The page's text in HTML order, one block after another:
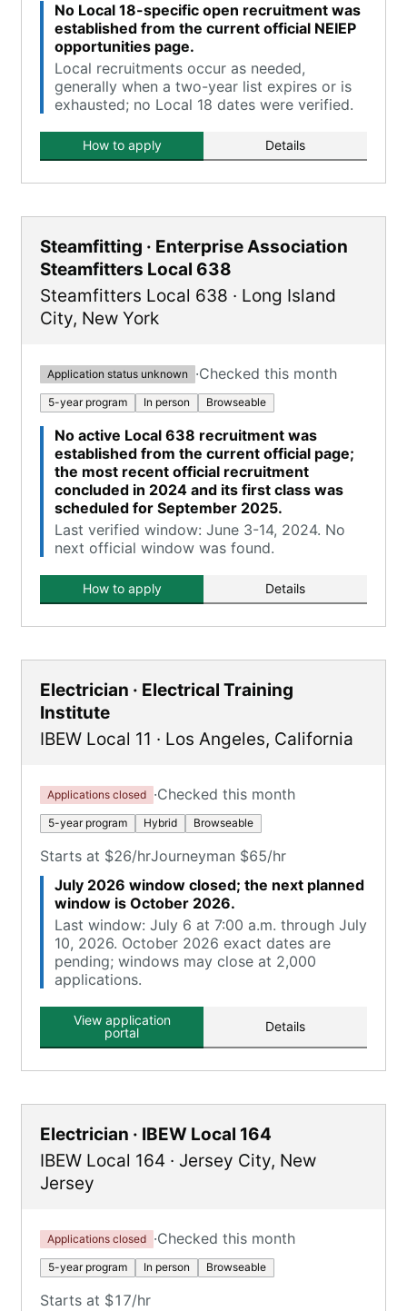
No Local 18-specific open recruitment was
established from the current official NEIEP
opportunities page.
Local recruitments occur as needed,
generally when a two-year list expires or is
exhausted; no Local 18 dates were verified.
How to apply Details
Steamfitting · Enterprise Association
Steamfitters Local 638
Steamfitters Local 638 · Long Island
City, New York
Application status unknown ·Checked this month
5-year program In person Browseable
No active Local 638 recruitment was
established from the current official page;
the most recent official recruitment
concluded in 2024 and its first class was
scheduled for September 2025.
Last verified window: June 3-14, 2024. No
next official window was found.
How to apply Details
Electrician · Electrical Training
Institute
IBEW Local 11 · Los Angeles, California
Applications closed ·Checked this month
5-year program Hybrid Browseable
Starts at $26/hrJourneyman $65/hr
July 2026 window closed; the next planned
window is October 2026.
Last window: July 6 at 7:00 a.m. through July
10, 2026. October 2026 exact dates are
pending; windows may close at 2,000
applications.
View application
portal
Details
Electrician · IBEW Local 164
IBEW Local 164 · Jersey City, New
Jersey
Applications closed ·Checked this month
5-year program In person Browseable
Starts at $17/hr